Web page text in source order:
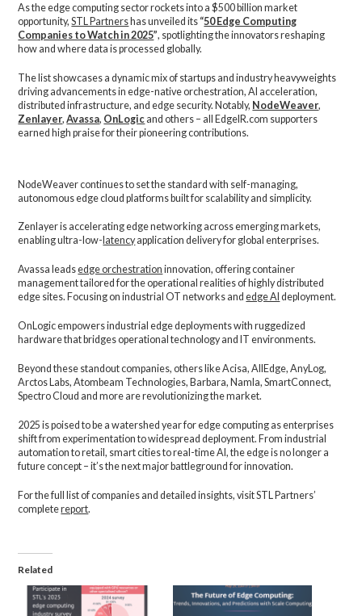
As the edge computing sector rockets into a $500 billion market
opportunity,STL Partners has unveiled its “50 Edge Computing
Companies to Watch in 2025”, spotlighting the innovators reshaping
how and where data is processed globally.
The list showcases a dynamic mix of startups and industry heavyweights
driving advancements in edge-native orchestration, AI acceleration,
distributed infrastructure, and edge security. Notably, NodeWeaver,
Zenlayer,Avassa, OnLogic and others – all EdgeIR.com supporters
earned high praise for their pioneering contributions.
NodeWeaver continues to set the standard with self-managing,
autonomous edge cloud platforms built for scalability and simplicity.
Zenlayer is accelerating edge networking across emerging markets,
enabling ultra-low- latencyapplication delivery for global enterprises.
Avassa leadsedge orchestration innovation, offering container
management tailored for the operational realities of highly distributed
edge sites. Focusing on industrial OT networks andedge AI deployment.
OnLogic empowers industrial edge deployments with ruggedized
hardware that bridges operational technology and IT environments.
Beyond these standout companies, others like Acisa, AllEdge, AnyLog,
Arctos Labs, Atombeam Technologies, Barbara, Namla, SmartConnect,
Spectro Cloud and more are revolutionizing the market.
2025 is poised to be a watershed year for edge computing as enterprises
shift from experimentation to widespread deployment. From industrial
automation to retail, smart cities to real-time AI, the edge is no longer a
future concept – it’s the next major battleground for innovation.
For the full list of companies and detailed insights, visit STL Partners’
completereport.
Related